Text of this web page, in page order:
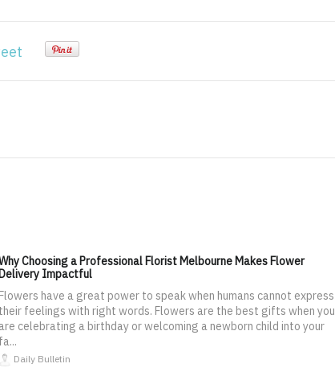
Choosing a Professional Florist Melbourne Makes Flower
Delivery Impactful
Flowers have a great power to speak when humans cannot express
their feelings with right words. Flowers are the best gifts when you
are celebrating a birthday or welcoming a newborn child into your
fa...
Daily Bulletin